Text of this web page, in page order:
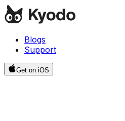
Blogs
Support
Get on iOS